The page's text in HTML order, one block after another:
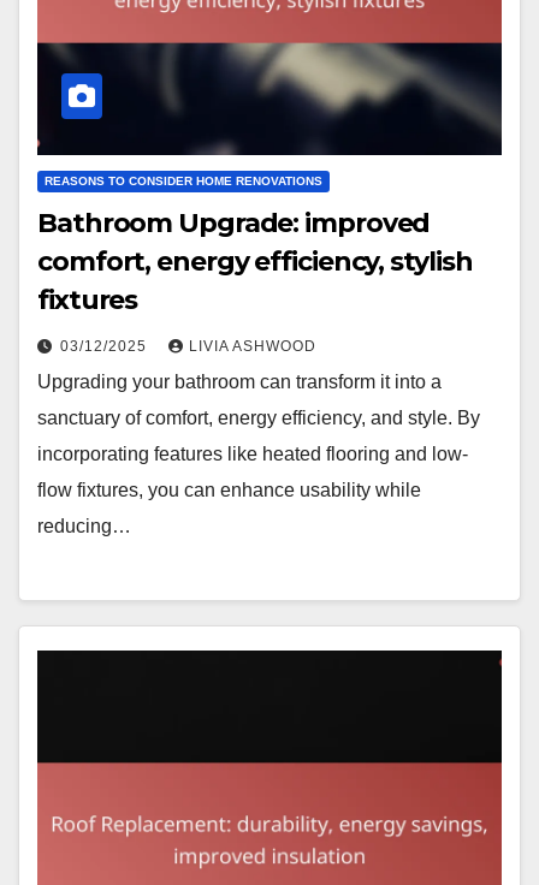
REASONS TO CONSIDER HOME RENOVATIONS
Bathroom Upgrade: improved
comfort, energy efficiency, stylish
fixtures
03/12/2025 LIVIA ASHWOOD
Upgrading your bathroom can transform it into a
sanctuary of comfort, energy efficiency, and style. By
incorporating features like heated flooring and low-
flow fixtures, you can enhance usability while
reducing…